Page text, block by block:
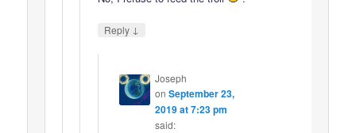
Reply ↓
Joseph
on September 23,
2019 at 7:23 pm
said: